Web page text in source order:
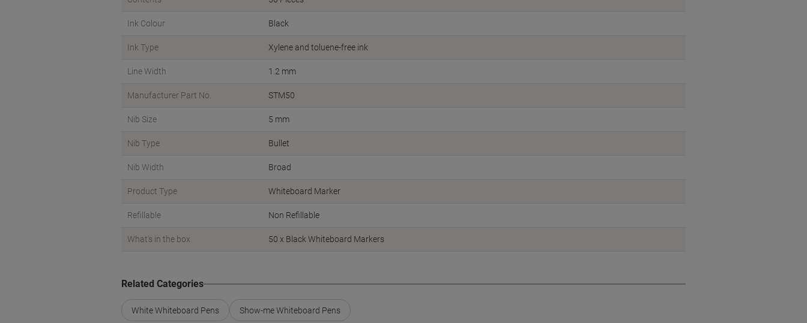
Ink Colour Black
Ink Type Xylene and toluene-free ink
Line Width 1.2 mm
Manufacturer Part No. STM50
Nib Size 5 mm
Nib Type Bullet
Nib Width Broad
Product Type Whiteboard Marker
Refillable Non Refillable
What's in the box 50 x Black Whiteboard Markers
Related Categories
White Whiteboard Pens Show-me Whiteboard Pens